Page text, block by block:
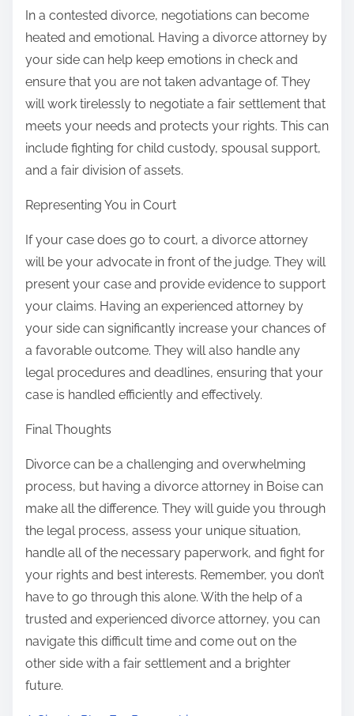
In a contested divorce, negotiations can become
heated and emotional. Having a divorce attorney by
your side can help keep emotions in check and
ensure that you are not taken advantage of. They
will work tirelessly to negotiate a fair settlement that
meets your needs and protects your rights. This can
include fighting for child custody, spousal support,
and a fair division of assets.
Representing You in Court
If your case does go to court, a divorce attorney
will be your advocate in front of the judge. They will
present your case and provide evidence to support
your claims. Having an experienced attorney by
your side can significantly increase your chances of
a favorable outcome. They will also handle any
legal procedures and deadlines, ensuring that your
case is handled efficiently and effectively.
Final Thoughts
Divorce can be a challenging and overwhelming
process, but having a divorce attorney in Boise can
make all the difference. They will guide you through
the legal process, assess your unique situation,
handle all of the necessary paperwork, and fight for
your rights and best interests. Remember, you don’t
have to go through this alone. With the help of a
trusted and experienced divorce attorney, you can
navigate this difficult time and come out on the
other side with a fair settlement and a brighter
future.